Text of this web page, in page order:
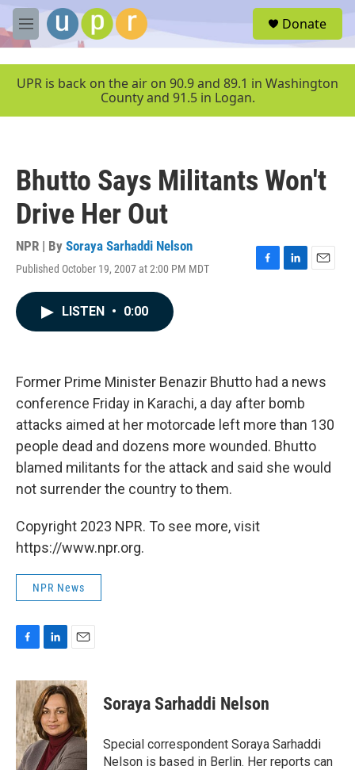
Skip to main content
M
e
u
Donate
UPR is back on the air on 90.9 and 89.1 in Washington
County and 91.5 in Logan.
Bhutto Says Militants Won't
Drive Her Out
NPR | By Soraya Sarhaddi Nelson
Published October 19, 2007 at 2:00 PM MDT
F
k
L
n
E
LISTEN • 0:00
Former Prime Minister Benazir Bhutto had a news
conference Friday in Karachi, a day after bomb
attacks aimed at her motorcade left more than 130
people dead and dozens more wounded. Bhutto
blamed militants for the attack and said she would
not surrender the country to them.
Copyright 2023 NPR. To see more, visit
https://www.npr.org.
NPR News
c
e
b
o
o
k
n
k
e
d
I
n
a
i
l
Soraya Sarhaddi Nelson
Special correspondent Soraya Sarhaddi
Nelson is based in Berlin. Her reports can